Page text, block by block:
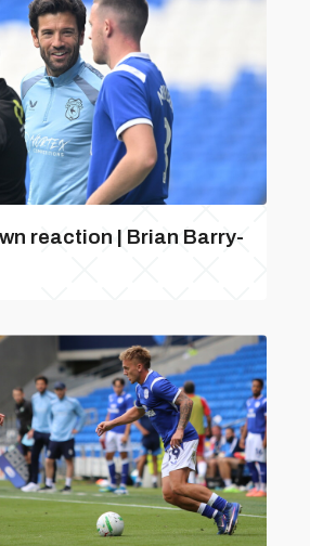
reaction | Brian Barry-